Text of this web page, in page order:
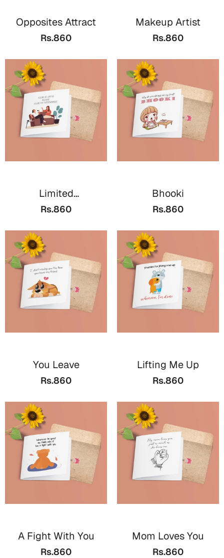
Opposites Attract
Rs.860
Makeup Artist
Rs.860
Limited
Entertainment
Rs.860
Bhooki
Rs.860
You Leave
Rs.860
Lifting Me Up
Rs.860
A Fight With You
Rs.860
Mom Loves You
Rs.860